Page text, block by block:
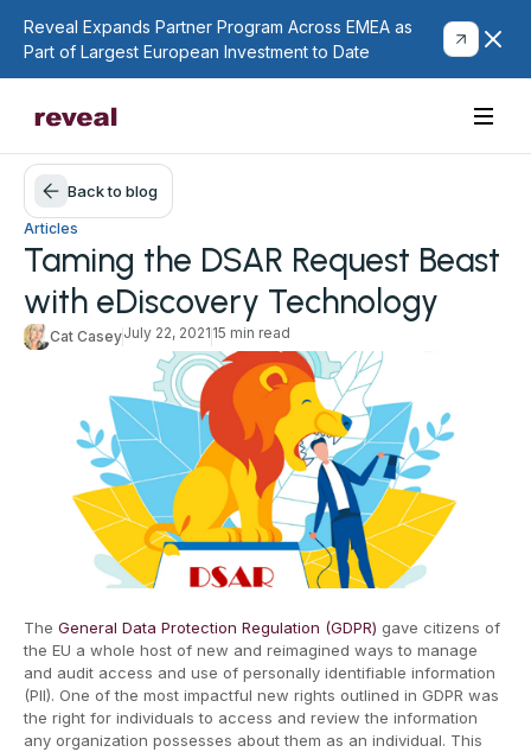
Reveal Expands Partner Program Across EMEA as
Part of Largest European Investment to Date
Back to blog
Articles
Taming the DSAR Request Beast
with eDiscovery Technology
Cat CaseyJuly 22, 2021 15 min read
The General Data Protection Regulation (GDPR) gave citizens of
the EU a whole host of new and reimagined ways to manage
and audit access and use of personally identifiable information
(PII). One of the most impactful new rights outlined in GDPR was
the right for individuals to access and review the information
any organization possesses about them as an individual. This